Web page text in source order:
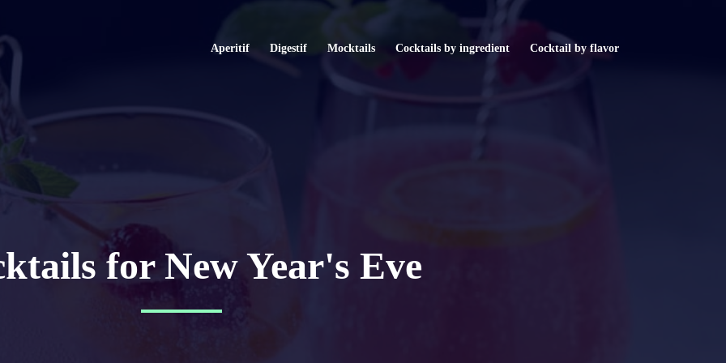
Aperitif Digestif Mocktails Cocktails by ingredient Cocktail by flavor
for New Year's Eve